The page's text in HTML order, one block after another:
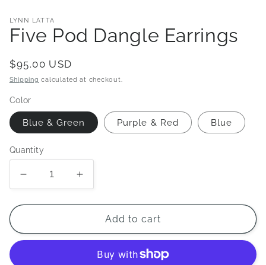
in
modal
LYNN LATTA
Five Pod Dangle Earrings
Regular
price
$95.00 USD
Shipping calculated at checkout.
Color
Blue & Green Purple & Red Blue
Quantity
Decrease
quantity
for
Pod
Dangle
Increase
quantity
for
Pod
Earrings
Add to cart